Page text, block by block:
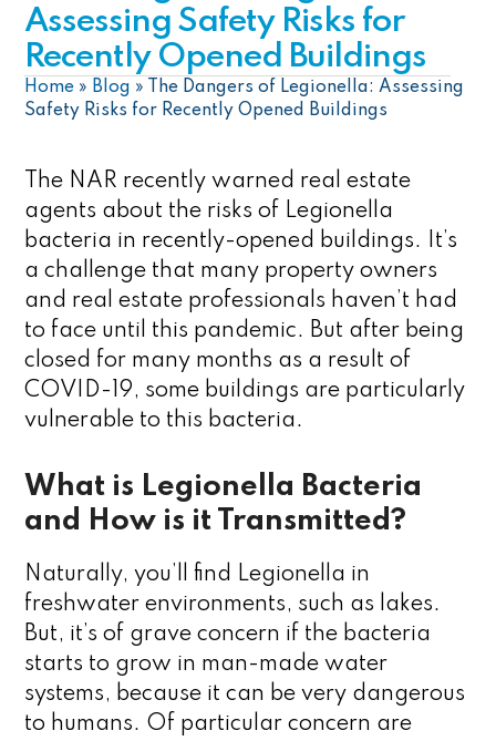
Assessing Safety Risks for
Recently Opened Buildings
Home » Blog »
The Dangers of Legionella: Assessing
Safety Risks for Recently Opened Buildings
The NAR recently warned real estate
agents about the risks of Legionella
bacteria in recently-opened buildings. It’s
a challenge that many property owners
and real estate professionals haven’t had
to face until this pandemic. But after being
closed for many months as a result of
COVID-19, some buildings are particularly
vulnerable to this bacteria.
What is Legionella Bacteria
and How is it Transmitted?
Naturally, you’ll find Legionella in
freshwater environments, such as lakes.
But, it’s of grave concern if the bacteria
starts to grow in man-made water
systems, because it can be very dangerous
to humans. Of particular concern are